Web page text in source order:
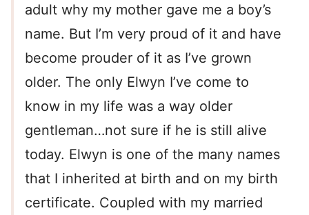
adult why my mother gave me a boy’s
name. But I’m very proud of it and have
become prouder of it as I’ve grown
older. The only Elwyn I’ve come to
know in my life was a way older
gentleman…not sure if he is still alive
today. Elwyn is one of the many names
that I inherited at birth and on my birth
certificate. Coupled with my married